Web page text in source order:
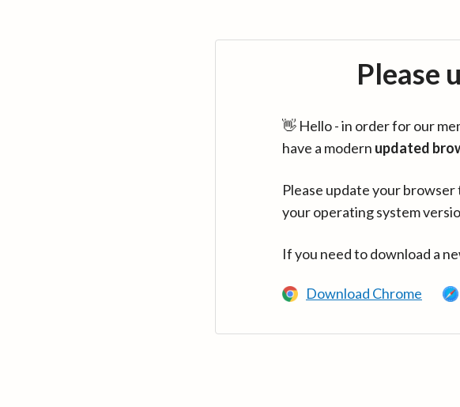
Please
👋 Hello - in order for our
have a modern updated
Please update your
your operating system
If you need to download a
Download Chrome